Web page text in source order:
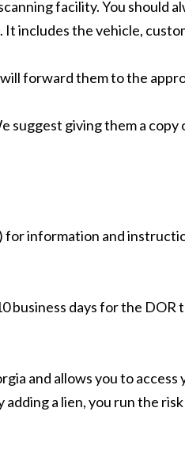
facility. You should
It includes the vehicle,
forward them to the
suggest giving them a
for information and
business days for the
and allows you to access
a lien, you run the